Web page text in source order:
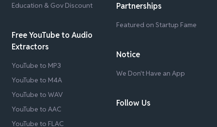
Education & Gov Discount
Free YouTube to Audio
Extractors
YouTube to MP3
YouTube to M4A
YouTube to WAV
YouTube to AAC
YouTube to FLAC
Partnerships
Featured on Startup Fame
Notice
We Don't Have an App
Follow Us